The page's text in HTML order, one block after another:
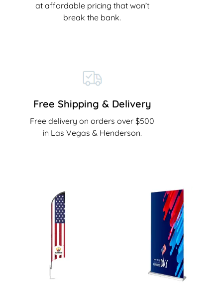
at affordable pricing that won’t
break the bank.
Free Shipping & Delivery
Free delivery on orders over $500
in Las Vegas & Henderson.